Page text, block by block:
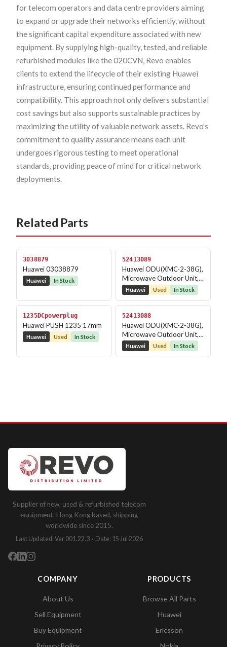
for telecom operators and data centre providers aiming
to expand or upgrade their networks efficiently, without
the significant capital expenditure associated with new
equipment. By supplying high-quality, tested, and reliable
refurbished modules like the 020CVN, Revo enables
clients to extend the lifecycle of their existing Huawei
infrastructure, ensuring continued performance and
compatibility. This approach not only delivers substantial
cost savings but also supports sustainable practices by
maximizing the utility of valuable network assets. Revo's
commitment to quality assurance means each unit
undergoes rigorous testing to meet operational
standards, providing peace of mind for critical network
deployments.
Related Parts
3038879
Huawei 03038879
Huawei In Stock
52413089
Huawei ODU(XMC-2-38G),
Microwave Outdoor Unit,
RTN XMC, 38G, -2,...
Huawei Used In Stock
1235DCpowerplug
Huawei PUSH 1235 17mm
Huawei Used In Stock
52413088
Huawei ODU(XMC-2-38G),
Microwave Outdoor Unit,
RTN XMC, 38G, -2,...
Huawei Used In Stock
Supplier of new, used & refurbished telecom
equipment. Hong Kong based, shipping
worldwide since 2015.
Last Updated: Ver 001.22.3 · Date: 15 Jul 2026
COMPANY
About Us
Sell Equipment
Buy Equipment
PRODUCTS
Browse All Parts
Huawei
Ericsson